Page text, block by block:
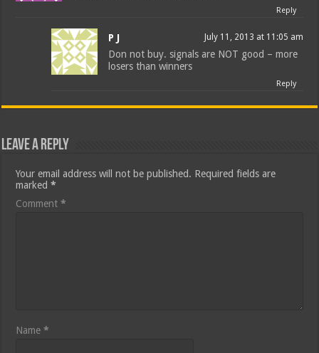
Reply
P J July 11, 2013 at 11:05 am
Don not buy. signals are NOT good – more
losers than winners
Reply
Leave a Reply
Your email address will not be published. Required fields are
marked*
Comment*
Name*